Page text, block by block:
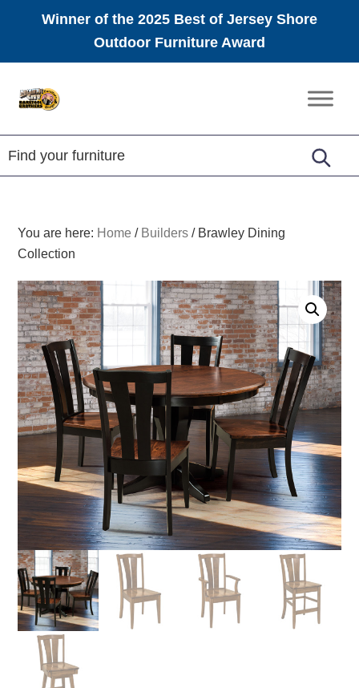
Winner of the 2025 Best of Jersey Shore
Outdoor Furniture Award
Amish
Furniture
You are here: Home / Builders /Brawley Dining
Collection